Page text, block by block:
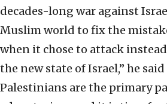
decades-long war against
Muslim world to fix the
when it chose to attack
the new state of Israel,” he
Palestinians are the primary